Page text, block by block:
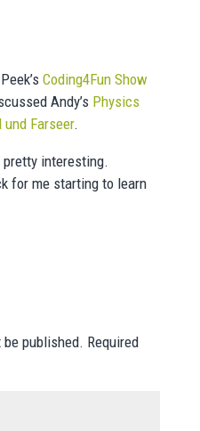
Coding4Fun Show
Andy’s Physics
Farseer.
interesting.
for me starting to learn
published. Required